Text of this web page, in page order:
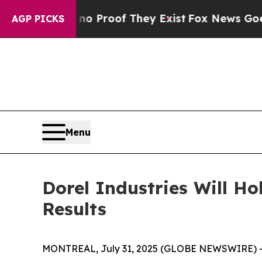
AGP PICKS
Offers no Proof They ExistFox News Goes
Menu
Dorel Industries Will
Results
MONTREAL, July 31, 2025 (GLOBE